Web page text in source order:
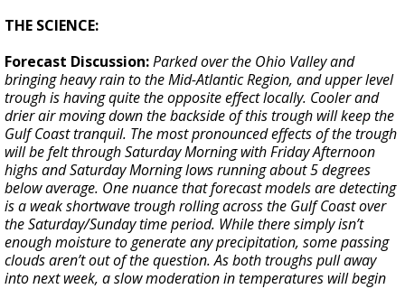
THE SCIENCE:
Forecast Discussion:Parked over the Ohio Valley and
bringing heavy rain to the Mid-Atlantic Region, and upper level
trough is having quite the opposite effect locally. Cooler and
drier air moving down the backside of this trough will keep the
Gulf Coast tranquil. The most pronounced effects of the trough
will be felt through Saturday Morning with Friday Afternoon
highs and Saturday Morning lows running about 5 degrees
below average. One nuance that forecast models are detecting
is a weak shortwave trough rolling across the Gulf Coast over
the Saturday/Sunday time period. While there simply isn’t
enough moisture to generate any precipitation, some passing
clouds aren’t out of the question. As both troughs pull away
into next week, a slow moderation in temperatures will begin